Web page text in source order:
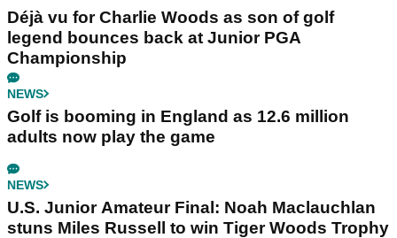
Déjà vu for Charlie Woods as son of golf
legend bounces back at Junior PGA
Championship
NEWS
Golf is booming in England as 12.6 million
adults now play the game
NEWS
U.S. Junior Amateur Final: Noah Maclauchlan
stuns Miles Russell to win Tiger Woods Trophy